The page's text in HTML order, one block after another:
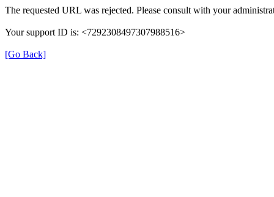
The requested URL was rejected. Please consult with your
Your support ID is: <7292308497307988516>
[Go Back]